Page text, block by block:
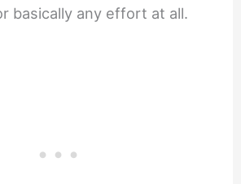
basically any effort at all.